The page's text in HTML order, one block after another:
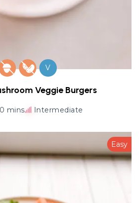
V
Veggie Burgers
mins Intermediate
Easy